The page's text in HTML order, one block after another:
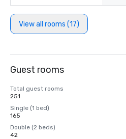
View all rooms (17)
Guest rooms
Total guest rooms
251
Single (1 bed)
165
Double (2 beds)
42